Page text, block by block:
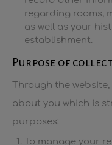
regarding rooms,
as well as your
establishment.
Purpose of
Through the
about you which is
purposes:
To manage your